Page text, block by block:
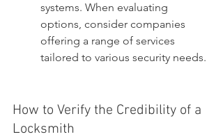
systems. When evaluating
options, consider companies
offering a range of services
tailored to various security needs.
How to Verify the Credibility of a
Locksmith